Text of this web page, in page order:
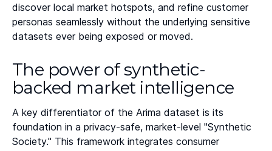
discover local market hotspots, and refine customer
personas seamlessly without the underlying sensitive
datasets ever being exposed or moved.
The power of synthetic-
backed market intelligence
A key differentiator of the Arima dataset is its
foundation in a privacy-safe, market-level "Synthetic
Society." This framework integrates consumer